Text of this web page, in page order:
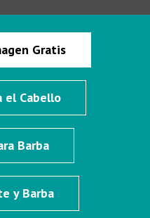
Gratis
el Cabello
Barba
y Barba